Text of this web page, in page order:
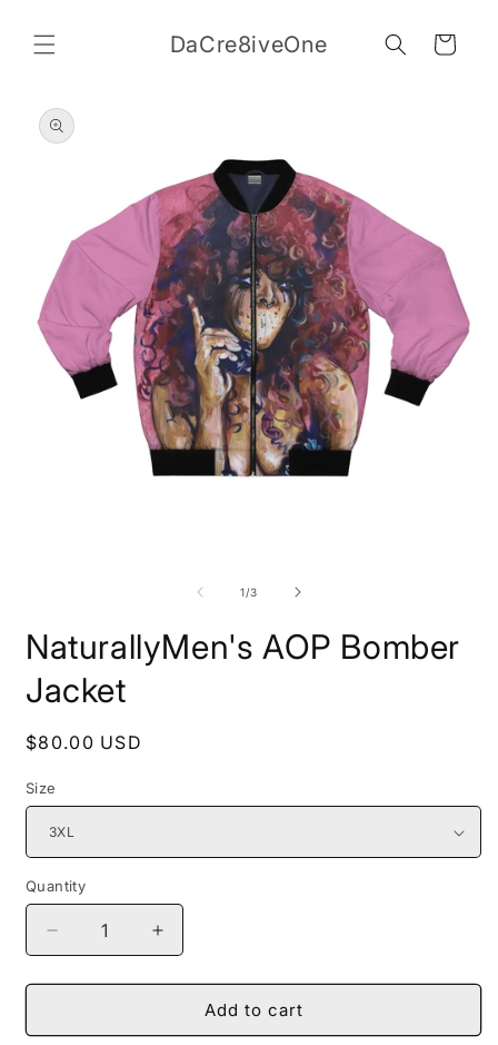
content
DaCre8iveOne Cart
product
information
1/of
3
NaturallyMen's AOP Bomber
Jacket
Regular
$80.00 USD
Size
Quantity
Decrease
quantity
for
NaturallyMen&#39;s
AOP
Increase
quantity
for
NaturallyMen&#39;s
AOP
Add to cart